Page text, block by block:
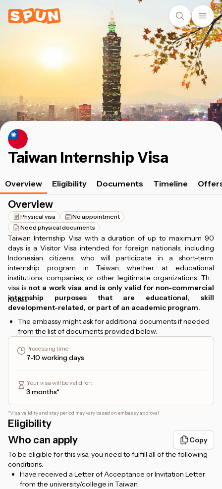
Taiwan Internship Visa
Overview Eligibility Documents Timeline
Overview
Physical visa
No appointment
Need physical documents
Taiwan Internship Visa with a duration of up to maximum 90
days is a Visitor Visa intended for foreign nationals, including
Indonesian citizens, who will participate in a short-term
internship program in Taiwan, whether at educational
institutions, companies, or other legitimate organizations. This
visa is not a work visa and is only valid for non-commercial
internship purposes that are educational, skill
development-related, or part of an academic program.
Notes:
The embassy might ask for additional documents if needed
from the list of documents provided below.
Processing time:
7-10 working days
Your visa will be valid for:
3 months*
*Visa validity and stay period may vary based on embassy approval
Eligibility
Who can apply
Copy
To be eligible for this visa, you need to fulfill all of the following
conditions:
Have received a Letter of Acceptance or Invitation Letter
from the university/college in Taiwan.